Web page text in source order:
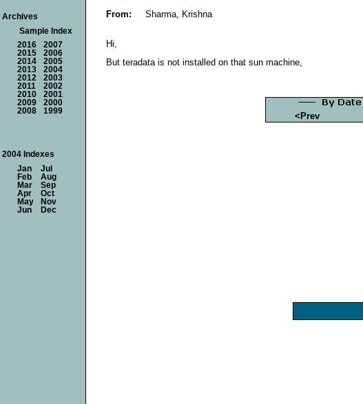
From:
Sharma, Krishna
Hi,
But teradata is not installed on that sun machine,
<Prev
Archives
Sample Index
2016
2007
2015
2006
2014
2005
2013
2004
2012
2003
2011
2002
2010
2001
2009
2000
2008
1999
2004 Indexes
Jan
Jul
Feb
Aug
Mar
Sep
Apr
Oct
May
Nov
Jun
Dec